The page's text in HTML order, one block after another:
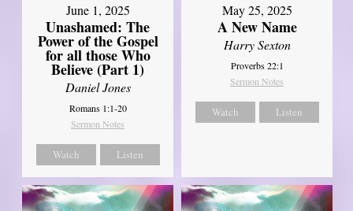
June 1, 2025
Unashamed: The
Power of the Gospel
for all those Who
Believe (Part 1)
Daniel Jones
Romans 1:1-20
Sermon Notes
Watch Listen
May 25, 2025
A New Name
Harry Sexton
Proverbs 22:1
Sermon Notes
Watch Listen